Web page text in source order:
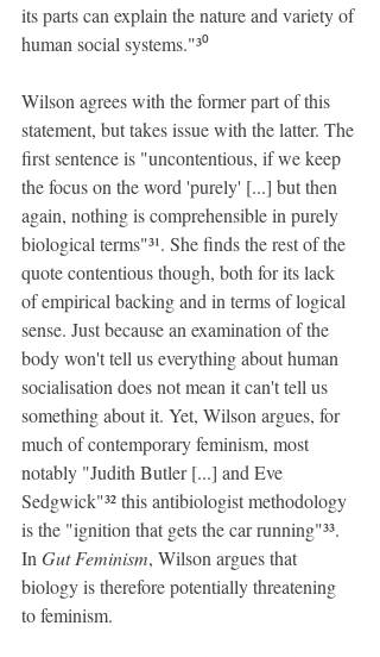
its parts can explain the nature and variety of
human social systems."³⁰
Wilson agrees with the former part of this
statement, but takes issue with the latter. The
first sentence is "uncontentious, if we keep
the focus on the word 'purely' [...] but then
again, nothing is comprehensible in purely
biological terms"³¹. She finds the rest of the
quote contentious though, both for its lack
of empirical backing and in terms of logical
sense. Just because an examination of the
body won't tell us everything about human
socialisation does not mean it can't tell us
something about it. Yet, Wilson argues, for
much of contemporary feminism, most
notably "Judith Butler [...] and Eve
Sedgwick"³² this antibiologist methodology
is the "ignition that gets the car running"³³.
In Gut Feminism, Wilson argues that
biology is therefore potentially threatening
to feminism.